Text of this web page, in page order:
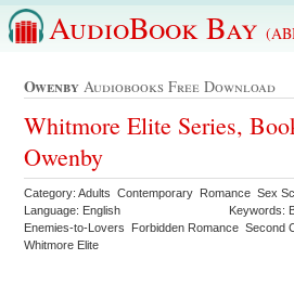
AudioBook Bay
Owenby Audiobooks Free Download
Whitmore Elite Series,
Owenby
Category: Adults Contemporary Romance Sex
Language: English
Keywords:
Enemies-to-Lovers Forbidden Romance Second
Whitmore Elite